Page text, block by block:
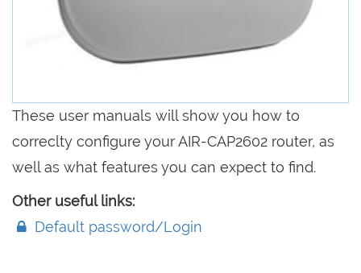
These user manuals will show you how to
correclty configure your AIR-CAP2602 router, as
well as what features you can expect to find.
Other useful links:
Default password/Login